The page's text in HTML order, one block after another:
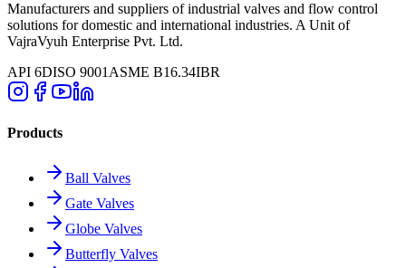
Manufacturers and suppliers of industrial valves and flow control
solutions for domestic and international industries. A Unit of
VajraVyuh Enterprise Pvt. Ltd.
API 6DISO 9001 ASME B16.34IBR
Products
Ball Valves
Gate Valves
Globe Valves
Butterfly Valves